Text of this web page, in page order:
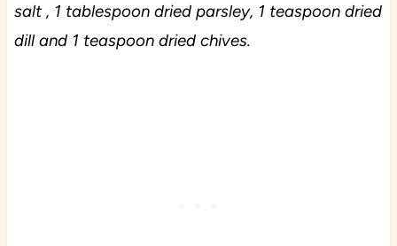
salt , 1 tablespoon dried parsley, 1 teaspoon dried
dill and 1 teaspoon dried chives.